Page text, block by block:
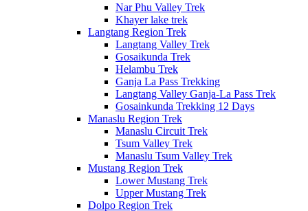
Nar Phu Valley Trek
Khayer lake trek
Langtang Region Trek
Langtang Valley Trek
Gosaikunda Trek
Helambu Trek
Ganja La Pass Trekking
Langtang Valley Ganja-La Pass Trek
Gosainkunda Trekking 12 Days
Manaslu Region Trek
Manaslu Circuit Trek
Tsum Valley Trek
Manaslu Tsum Valley Trek
Mustang Region Trek
Lower Mustang Trek
Upper Mustang Trek
Dolpo Region Trek